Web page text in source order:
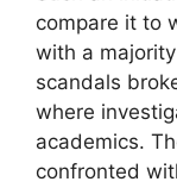
compare it to
with a
scandals
where
academics.
confronted